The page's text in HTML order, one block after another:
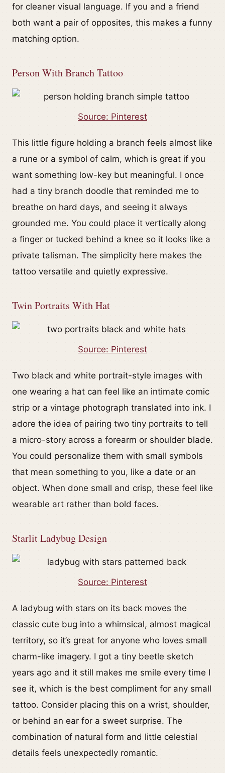
for cleaner visual language. If you and a friend
both want a pair of opposites, this makes a funny
matching option.
Person With Branch Tattoo
Source: Pinterest
This little figure holding a branch feels almost like
a rune or a symbol of calm, which is great if you
want something low-key but meaningful. I once
had a tiny branch doodle that reminded me to
breathe on hard days, and seeing it always
grounded me. You could place it vertically along
a finger or tucked behind a knee so it looks like a
private talisman. The simplicity here makes the
tattoo versatile and quietly expressive.
Twin Portraits With Hat
Source: Pinterest
Two black and white portrait-style images with
one wearing a hat can feel like an intimate comic
strip or a vintage photograph translated into ink. I
adore the idea of pairing two tiny portraits to tell
a micro-story across a forearm or shoulder blade.
You could personalize them with small symbols
that mean something to you, like a date or an
object. When done small and crisp, these feel like
wearable art rather than bold faces.
Starlit Ladybug Design
Source: Pinterest
A ladybug with stars on its back moves the
classic cute bug into a whimsical, almost magical
territory, so it’s great for anyone who loves small
charm-like imagery. I got a tiny beetle sketch
years ago and it still makes me smile every time I
see it, which is the best compliment for any small
tattoo. Consider placing this on a wrist, shoulder,
or behind an ear for a sweet surprise. The
combination of natural form and little celestial
details feels unexpectedly romantic.